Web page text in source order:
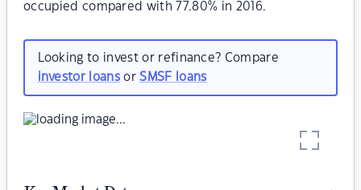
occupied compared with 77.80% in 2016.
Looking to invest or refinance? Compare
investor loansorSMSF loans